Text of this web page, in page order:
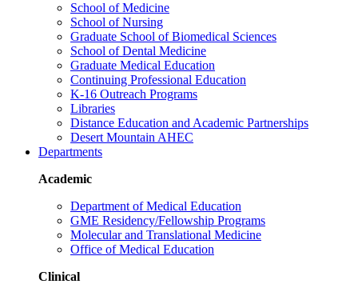
School of Medicine
School of Nursing
Graduate School of Biomedical Sciences
School of Dental Medicine
Graduate Medical Education
Continuing Professional Education
K-16 Outreach Programs
Libraries
Distance Education and Academic Partnerships
Desert Mountain AHEC
Departments
Academic
Department of Medical Education
GME Residency/Fellowship Programs
Molecular and Translational Medicine
Office of Medical Education
Clinical